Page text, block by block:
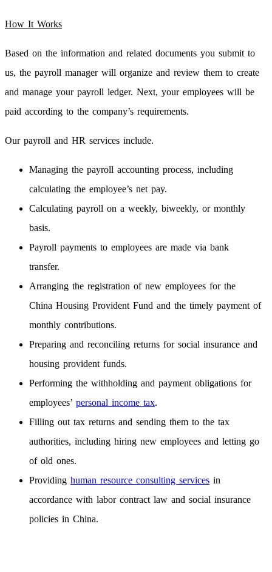
How It Works
Based on the information and related documents you submit to
us, the payroll manager will organize and review them to create
and manage your payroll ledger. Next, your employees will be
paid according to the company’s requirements.
Our payroll and HR services include.
Managing the payroll accounting process, including
calculating the employee’s net pay.
Calculating payroll on a weekly, biweekly, or monthly
basis.
Payroll payments to employees are made via bank
transfer.
Arranging the registration of new employees for the
China Housing Provident Fund and the timely payment of
monthly contributions.
Preparing and reconciling returns for social insurance and
housing provident funds.
Performing the withholding and payment obligations for
employees’ personal income tax.
Filling out tax returns and sending them to the tax
authorities, including hiring new employees and letting go
of old ones.
Providing human resource consulting services in
accordance with labor contract law and social insurance
policies in China.